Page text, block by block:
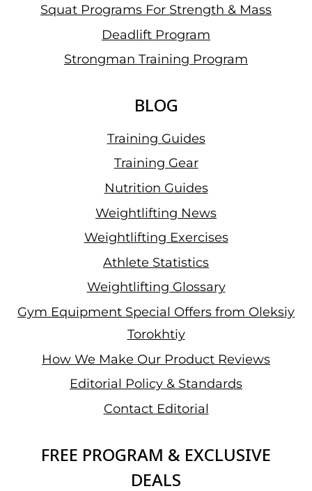
Squat Programs For Strength & Mass
Deadlift Program
Strongman Training Program
BLOG
Training Guides
Training Gear
Nutrition Guides
Weightlifting News
Weightlifting Exercises
Athlete Statistics
Weightlifting Glossary
Gym Equipment Special Offers from Oleksiy
Torokhtiy
How We Make Our Product Reviews
Editorial Policy & Standards
Contact Editorial
FREE PROGRAM & EXCLUSIVE
DEALS